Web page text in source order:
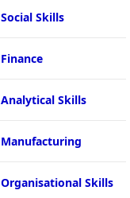
Social Skills
Finance
Analytical Skills
Manufacturing
Organisational Skills